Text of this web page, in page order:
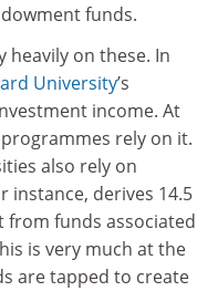
funds.
heavily on these. In
University’s
income. At
rely on it.
also rely on
instance, derives 14.5
funds associated
is very much at the
are tapped to create